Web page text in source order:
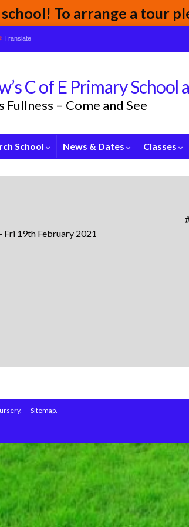
To arrange a tour
Translate
C of E Primary School
Fullness – Come and See
School News & Dates Classes
Fri 19th February 2021
Sitemap.